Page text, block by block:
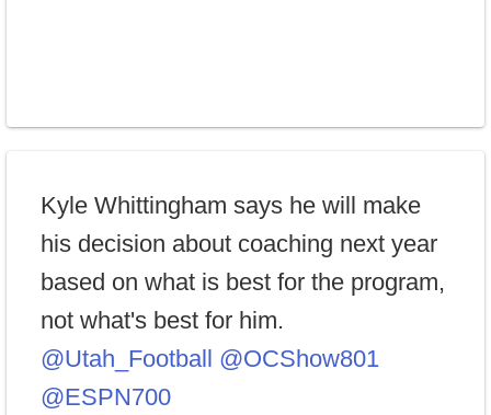
Kyle Whittingham says he will make
his decision about coaching next year
based on what is best for the program,
not what's best for him.
@Utah_Football @OCShow801
@ESPN700